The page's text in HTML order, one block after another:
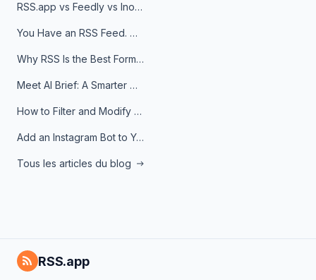
RSS.app vs Feedly vs Inoreader: Which One Is Actually Right for You?
You Have an RSS Feed. Now What?
Why RSS Is the Best Format for AI Agents in 2026
Meet AI Brief: A Smarter Way to Stay on Top of Information
How to Filter and Modify RSS Feeds
Add an Instagram Bot to Your Telegram Channel, Group, or Topic
Tous les articles du blog
RSS.app